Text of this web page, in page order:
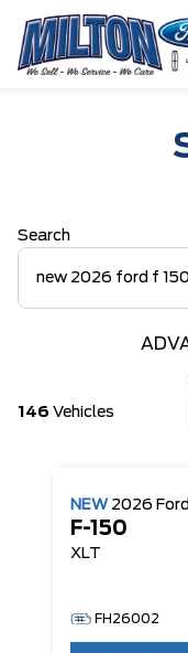
Search
146 Vehicles
NEW 2026 Ford
F-150
XLT
FH26002